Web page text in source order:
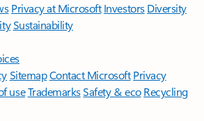
Privacy at Microsoft Investors Diversity
Sustainability
SitemapContact Microsoft Privacy
useTrademarksSafety & eco Recycling